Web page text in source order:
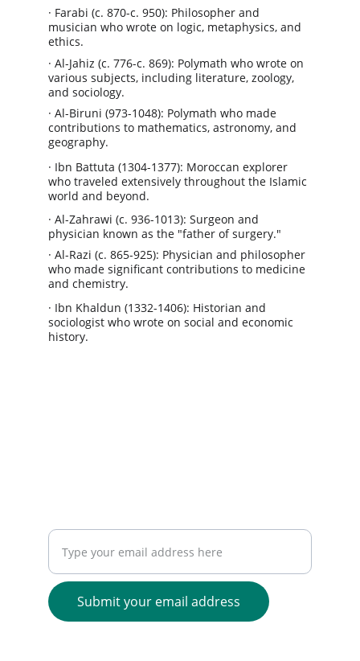
· Farabi (c. 870-c. 950): Philosopher and
musician who wrote on logic, metaphysics, and
ethics.
· Al-Jahiz (c. 776-c. 869): Polymath who wrote on
various subjects, including literature, zoology,
and sociology.
· Al-Biruni (973-1048): Polymath who made
contributions to mathematics, astronomy, and
geography.
· Ibn Battuta (1304-1377): Moroccan explorer
who traveled extensively throughout the Islamic
world and beyond.
· Al-Zahrawi (c. 936-1013): Surgeon and
physician known as the "father of surgery."
· Al-Razi (c. 865-925): Physician and philosopher
who made significant contributions to medicine
and chemistry.
· Ibn Khaldun (1332-1406): Historian and
sociologist who wrote on social and economic
history.
Submit your email address